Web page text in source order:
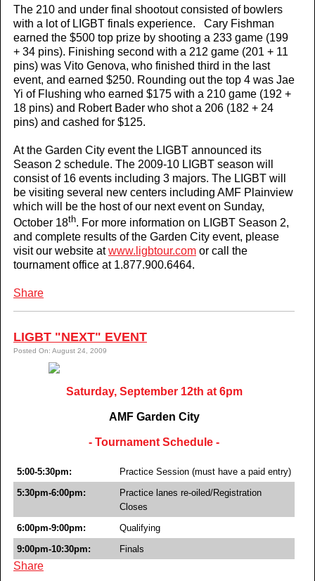
The 210 and under final shootout consisted of bowlers
with a lot of LIGBT finals experience. Cary Fishman
earned the $500 top prize by shooting a 233 game (199
+ 34 pins). Finishing second with a 212 game (201 + 11
pins) was Vito Genova, who finished third in the last
event, and earned $250. Rounding out the top 4 was Jae
Yi of Flushing who earned $175 with a 210 game (192 +
18 pins) and Robert Bader who shot a 206 (182 + 24
pins) and cashed for $125.
At the Garden City event the LIGBT announced its
Season 2 schedule. The 2009-10 LIGBT season will
consist of 16 events including 3 majors. The LIGBT will
be visiting several new centers including AMF Plainview
which will be the host of our next event on Sunday,
October 18th. For more information on LIGBT Season 2,
and complete results of the Garden City event, please
visit our website atwww.ligbtour.com or call the
tournament office at 1.877.900.6464.
Share
LIGBT "NEXT" EVENT
Posted On: August 24, 2009
Saturday, September 12th at 6pm
AMF Garden City
- Tournament Schedule -
5:00-5:30pm:
Practice Session (must have a paid entry)
5:30pm-6:00pm:
Practice lanes re-oiled/Registration
Closes
6:00pm-9:00pm:
Qualifying
9:00pm-10:30pm:
Finals
Share